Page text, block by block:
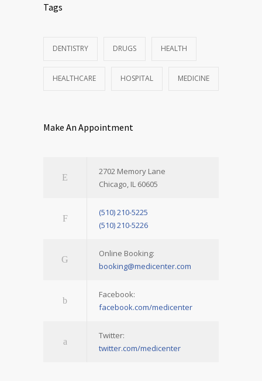
Tags
DENTISTRY DRUGS HEALTH
HEALTHCARE HOSPITAL MEDICINE
Make An Appointment
2702 Memory Lane
Chicago, IL 60605
(510) 210-5225
(510) 210-5226
Online Booking:
booking@medicenter.com
Facebook:
facebook.com/medicenter
Twitter:
twitter.com/medicenter